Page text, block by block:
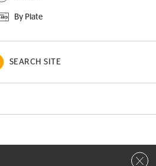
By Plate
SEARCH SITE
Close